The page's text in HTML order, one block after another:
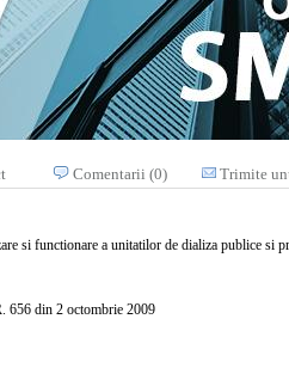
Comentarii (0) Trimite
si functionare a unitatilor de dializa publice si
din 2 octombrie 2009